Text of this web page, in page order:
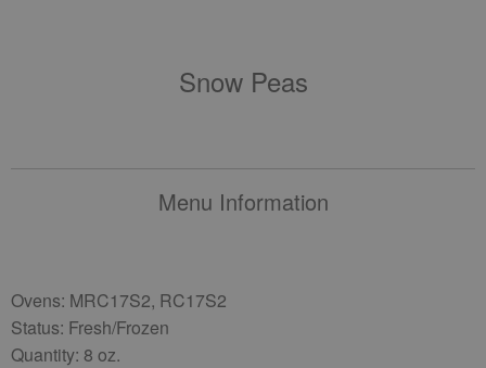
Snow Peas
Menu Information
Ovens: MRC17S2, RC17S2
Status: Fresh/Frozen
Quantity: 8 oz.